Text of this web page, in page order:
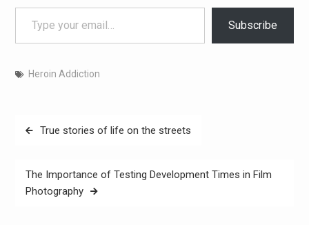
Type your email…
Subscribe
Heroin Addiction
PostTrue stories of life on the streets
The Importance of Testing Development Times in Film
Photography